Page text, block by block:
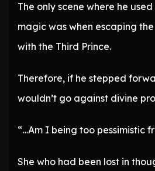
The only scene where he
magic was when escaping
with the Third Prince.
Therefore, if he stepped
wouldn’t go against divine
“…Am I being too pessimistic
She who had been lost in